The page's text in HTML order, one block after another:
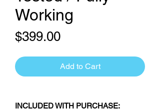
Working
$399.00Price
Add to Cart
INCLUDED WITH PURCHASE: